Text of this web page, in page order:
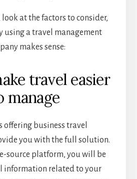
look at the factors to consider,
using a travel management
makes sense:
travel easier
manage
offering business travel
you with the full solution.
source platform, you will be
information related to your